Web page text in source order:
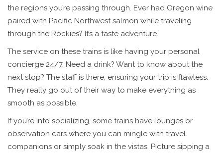
the regions you’re passing through. Ever had Oregon wine
paired with Pacific Northwest salmon while traveling
through the Rockies? It’s a taste adventure.
The service on these trains is like having your personal
concierge 24/7. Need a drink? Want to know about the
next stop? The staff is there, ensuring your trip is flawless.
They really go out of their way to make everything as
smooth as possible.
If you’re into socializing, some trains have lounges or
observation cars where you can mingle with travel
companions or simply soak in the vistas. Picture sipping a